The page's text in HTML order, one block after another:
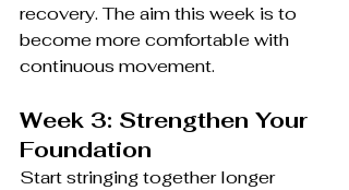
recovery. The aim this week is to
become more comfortable with
continuous movement.
Week 3: Strengthen Your
Foundation
Start stringing together longer